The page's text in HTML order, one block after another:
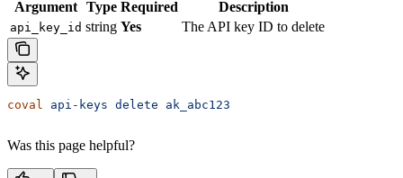
Argument Type Required Description
api_key_id string Yes The API key ID to delete
coval api-keys delete ak_abc123
Was this page helpful?